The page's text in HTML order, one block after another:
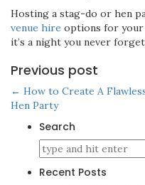
Hosting a stag-do or hen
venue hire options for your
it’s a night you never
Previous post
← How to Create A
Hen Party
Search
Recent Posts